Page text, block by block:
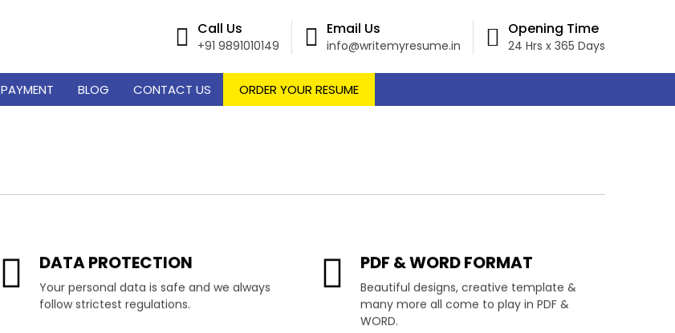
Call Us
+91 9891010149
Email Us
info@writemyresume.in
Opening Time
24 Hrs x 365 Days
PAYMENT BLOG CONTACT US ORDER YOUR RESUME
DATA PROTECTION
Your personal data is safe and we always
follow strictest regulations.
PDF & WORD FORMAT
Beautiful designs, creative template &
many more all come to play in PDF &
WORD.